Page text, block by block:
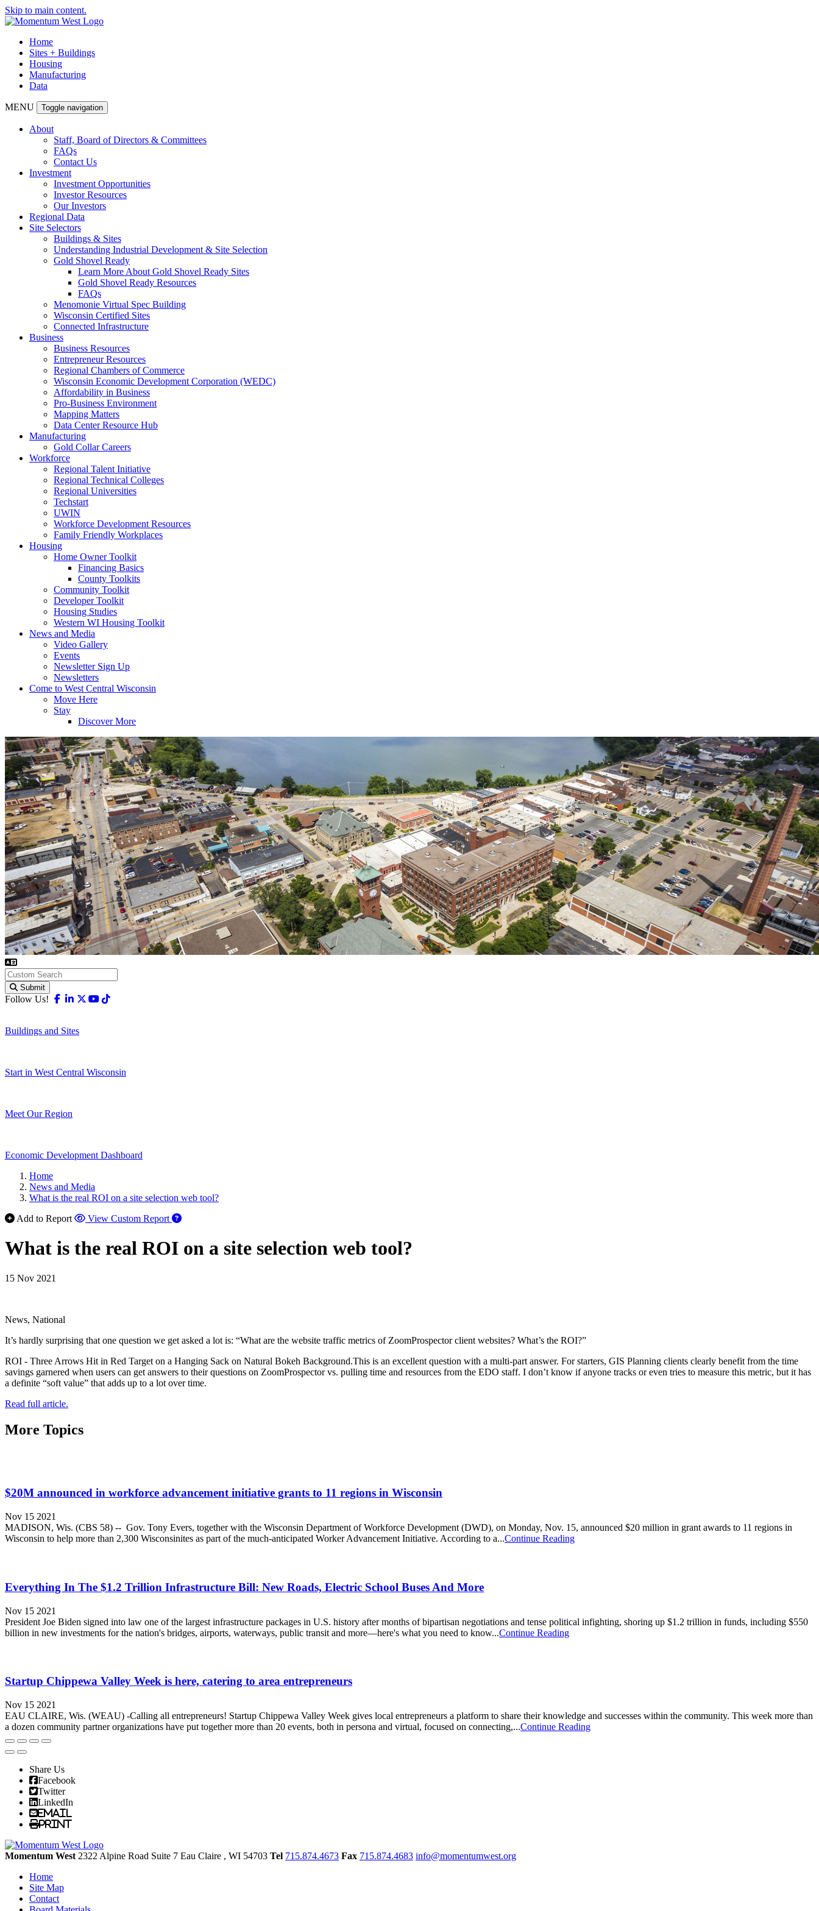
Skip to main content.
Home
Sites + Buildings
Housing
Manufacturing
Data
MENU Toggle navigation
About
Staff, Board of Directors & Committees
FAQs
Contact Us
Investment
Investment Opportunities
Investor Resources
Our Investors
Regional Data
Site Selectors
Buildings & Sites
Understanding Industrial Development & Site Selection
Gold Shovel Ready
Learn More About Gold Shovel Ready Sites
Gold Shovel Ready Resources
FAQs
Menomonie Virtual Spec Building
Wisconsin Certified Sites
Connected Infrastructure
Business
Business Resources
Entrepreneur Resources
Regional Chambers of Commerce
Wisconsin Economic Development Corporation (WEDC)
Affordability in Business
Pro-Business Environment
Mapping Matters
Data Center Resource Hub
Manufacturing
Gold Collar Careers
Workforce
Regional Talent Initiative
Regional Technical Colleges
Regional Universities
Techstart
UWIN
Workforce Development Resources
Family Friendly Workplaces
Housing
Home Owner Toolkit
Financing Basics
County Toolkits
Community Toolkit
Developer Toolkit
Housing Studies
Western WI Housing Toolkit
News and Media
Video Gallery
Events
Newsletter Sign Up
Newsletters
Come to West Central Wisconsin
Move Here
Stay
Discover More
Submit
Follow Us! Facebook
Linkedin
X-twitter
Youtube
Buildings and Sites
Start in West Central Wisconsin
Meet Our Region
Economic Development Dashboard
Home
News and Media
What is the real ROI on a site selection web tool?
Add to Report
View Custom Report
What is the real ROI on a site selection web tool?
15 Nov 2021
News, National
It’s hardly surprising that one question we get asked a lot is: “What are the website traffic metrics of ZoomProspector client websites? What’s the ROI?”
ROI - Three Arrows Hit in Red Target on a Hanging Sack on Natural Bokeh Background.This is an excellent question with a multi-part answer. For starters, GIS Planning clients clearly benefit from the time
savings garnered when users can get answers to their questions on ZoomProspector vs. pulling time and resources from the EDO staff. I don’t know if anyone tracks or even tries to measure this metric, but it has
a definite “soft value” that adds up to a lot over time.
Read full article.
More Topics
$20M announced in workforce advancement initiative grants to 11 regions in Wisconsin
Nov 15 2021
MADISON, Wis. (CBS 58) -- Gov. Tony Evers, together with the Wisconsin Department of Workforce Development (DWD), on Monday, Nov. 15, announced $20 million in grant awards to 11 regions in
Wisconsin to help more than 2,300 Wisconsinites as part of the much-anticipated Worker Advancement Initiative. According to a...Continue Reading
Everything In The $1.2 Trillion Infrastructure Bill: New Roads, Electric School Buses And More
Nov 15 2021
President Joe Biden signed into law one of the largest infrastructure packages in U.S. history after months of bipartisan negotiations and tense political infighting, shoring up $1.2 trillion in funds, including $550
billion in new investments for the nation's bridges, airports, waterways, public transit and more—here's what you need to know...Continue Reading
Startup Chippewa Valley Week is here, catering to area entrepreneurs
Nov 15 2021
EAU CLAIRE, Wis. (WEAU) -Calling all entrepreneurs! Startup Chippewa Valley Week gives local entrepreneurs a platform to share their knowledge and successes within the community. This week more than
a dozen community partner organizations have put together more than 20 events, both in persona and virtual, focused on connecting,...Continue Reading
Share Us
Facebook
Twitter
LinkedIn
Email
Print
Momentum West 2322 Alpine Road Suite 7 Eau Claire , WI 54703 Tel 715.874.4673 Fax 715.874.4683 info@momentumwest.org
Home
Site Map
Contact